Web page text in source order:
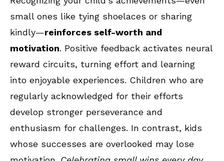
small ones like tying shoelaces or sharing
kindly—reinforces self-worth and
motivation. Positive feedback activates neural
reward circuits, turning effort and learning
into enjoyable experiences. Children who are
regularly acknowledged for their efforts
develop stronger perseverance and
enthusiasm for challenges. In contrast, kids
whose successes are overlooked may lose